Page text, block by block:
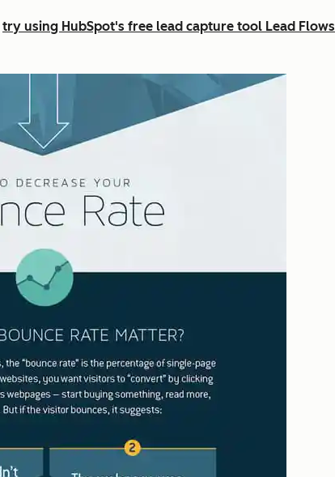
try using HubSpot's free lead capture tool Lead Flows